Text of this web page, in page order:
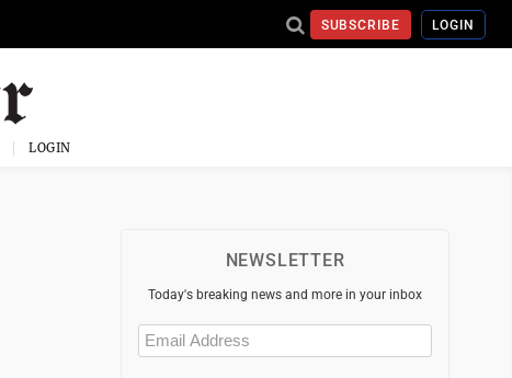
SUBSCRIBE LOGIN
LOGIN
NEWSLETTER
Today's breaking news and more in your inbox
Email
(Required)